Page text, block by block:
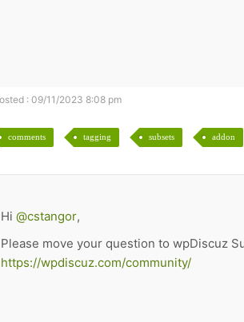
: 09/11/2023 8:08 pm
comments tagging subsets addon
Hi @cstangor,
Please move your question to wpDiscuz
https://wpdiscuz.com/community/